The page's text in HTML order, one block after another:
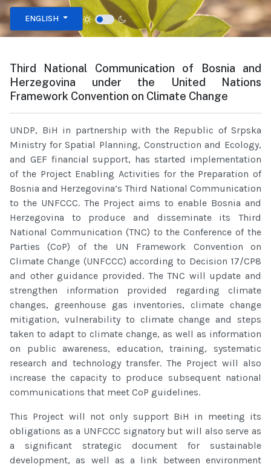
Select your language
ENGLISH
Third National Communication of Bosnia and
Herzegovina under the United Nations
Framework Convention on Climate Change
UNDP, BiH in partnership with the Republic of Srpska
Ministry for Spatial Planning, Construction and Ecology,
and GEF financial support, has started implementation
of the Project Enabling Activities for the Preparation of
Bosnia and Herzegovina’s Third National Communication
to the UNFCCC. The Project aims to enable Bosnia and
Herzegovina to produce and disseminate its Third
National Communication (TNC) to the Conference of the
Parties (CoP) of the UN Framework Convention on
Climate Change (UNFCCC) according to Decision 17/CP8
and other guidance provided. The TNC will update and
strengthen information provided regarding climate
changes, greenhouse gas inventories, climate change
mitigation, vulnerability to climate change and steps
taken to adapt to climate change, as well as information
on public awareness, education, training, systematic
research and technology transfer. The Project will also
increase the capacity to produce subsequent national
communications that meet CoP guidelines.
This Project will not only support BiH in meeting its
obligations as a UNFCCC signatory but will also serve as
a significant strategic document for sustainable
development, as well as a link between environment